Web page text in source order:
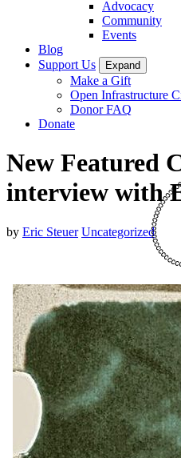
Advocacy
Community
Events
Blog
Support Us
Expand
Make a Gift
Open Infrastructure
Donor FAQ
Donate
New Featured
interview with
by Eric Steuer Uncategorized